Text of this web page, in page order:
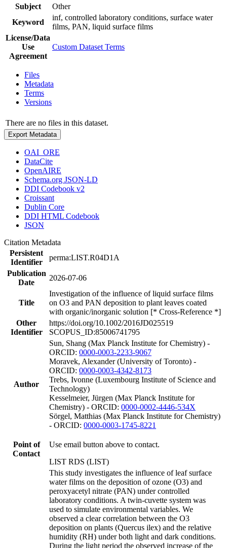
Subject
Other
Keyword
inf, controlled laboratory conditions, surface water
films, PAN, liquid surface films
License/Data
Use
Agreement
Custom Dataset Terms
Files
Metadata
Terms
Versions
There are no files in this dataset.
Export Metadata
OAI_ORE
DataCite
OpenAIRE
Schema.org JSON-LD
DDI Codebook v2
Croissant
Dublin Core
DDI HTML Codebook
JSON
Citation Metadata
Persistent
Identifier
perma:LIST.R04D1A
Publication
Date
2026-07-06
Title
Investigation of the influence of liquid surface films
on O3 and PAN deposition to plant leaves coated
with organic/inorganic solution [* Cross-Reference *]
Other
Identifier
https://doi.org/10.1002/2016JD025519
SCOPUS_ID:85006741795
Author
Sun, Shang (Max Planck Institute for Chemistry) -
ORCID: 0000-0003-2233-9067
Moravek, Alexander (University of Toronto) -
ORCID: 0000-0003-4342-8173
Trebs, Ivonne (Luxembourg Institute of Science and
Technology)
Kesselmeier, Jürgen (Max Planck Institute for
Chemistry) - ORCID: 0000-0002-4446-534X
Sörgel, Matthias (Max Planck Institute for Chemistry)
- ORCID: 0000-0003-1745-8221
Point of
Contact
Use email button above to contact.
LIST RDS (LIST)
This study investigates the influence of leaf surface
water films on the deposition of ozone (O3) and
peroxyacetyl nitrate (PAN) under controlled
laboratory conditions. A twin-cuvette system was
used to simulate environmental variables. We
observed a clear correlation between the O3
deposition on plants (Quercus ilex) and the relative
humidity (RH) under both light and dark conditions.
During the light period the observed increase of the